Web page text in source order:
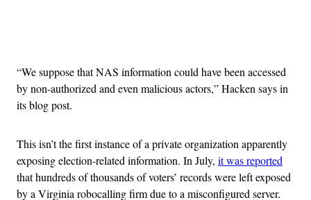
“We suppose that NAS information could have been accessed
by non-authorized and even malicious actors,” Hacken says in
its blog post.
This isn’t the first instance of a private organization apparently
exposing election-related information. In July, it was reported
that hundreds of thousands of voters’ records were left exposed
by a Virginia robocalling firm due to a misconfigured server.